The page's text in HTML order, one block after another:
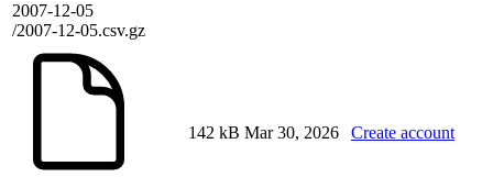
2007-12-05
/2007-12-05.csv.gz
142 kB Mar 30, 2026 Create account